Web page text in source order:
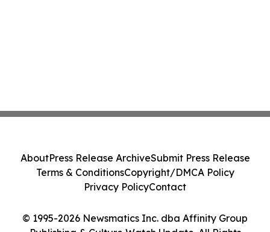
© 1995-2026 Newsmatics Inc. dba Affinity Group
AboutPress Release ArchiveSubmit Press Release
Terms & ConditionsCopyright/DMCA Policy
Privacy PolicyContact